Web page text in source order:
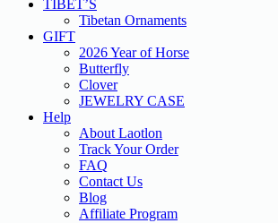
TIBET’S
Tibetan Ornaments
GIFT
2026 Year of Horse
Butterfly
Clover
JEWELRY CASE
Help
About Laotlon
Track Your Order
FAQ
Contact Us
Blog
Affiliate Program